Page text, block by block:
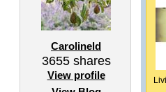
Carolineld
3655shares
View profile